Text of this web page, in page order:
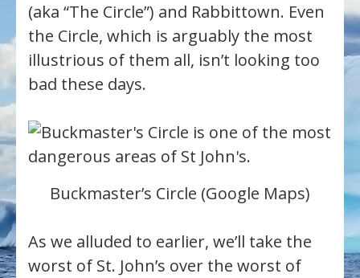
(aka “The Circle”) and Rabbittown. Even
the Circle, which is arguably the most
illustrious of them all, isn’t looking too
bad these days.
Buckmaster’s Circle (Google Maps)
As we alluded to earlier, we’ll take the
worst of St. John’s over the worst of